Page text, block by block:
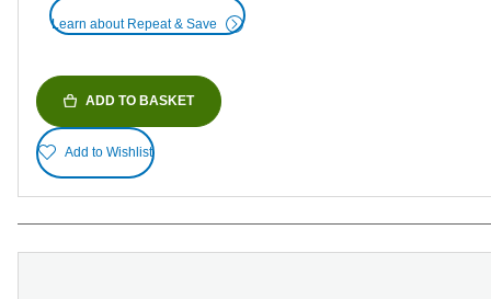
Learn about Repeat & Save
ADD TO BASKET
Add to Wishlist